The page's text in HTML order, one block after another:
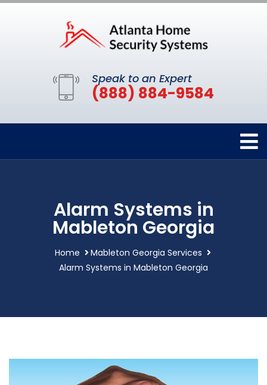
Speak to an Expert
(888) 884-9584
Alarm Systems in
Mableton Georgia
Home
Mableton Georgia Services
Alarm Systems in Mableton Georgia